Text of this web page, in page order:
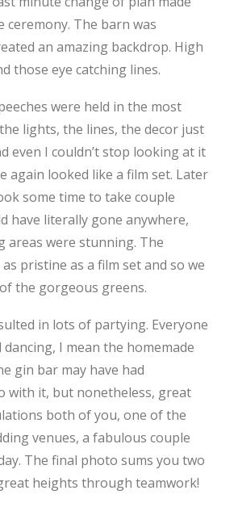
ceremony. The barn was
an amazing backdrop. High
those eye catching lines.
were held in the most
lights, the lines, the decor just
even I couldn’t stop looking at it
again looked like a film set. Later
some time to take couple
have literally gone anywhere,
areas were stunning. The
pristine as a film set and so we
the gorgeous greens.
in lots of partying. Everyone
I mean the homemade
gin bar may have had
with it, but nonetheless, great
both of you, one of the
venues, a fabulous couple
The final photo sums you two
heights through teamwork!